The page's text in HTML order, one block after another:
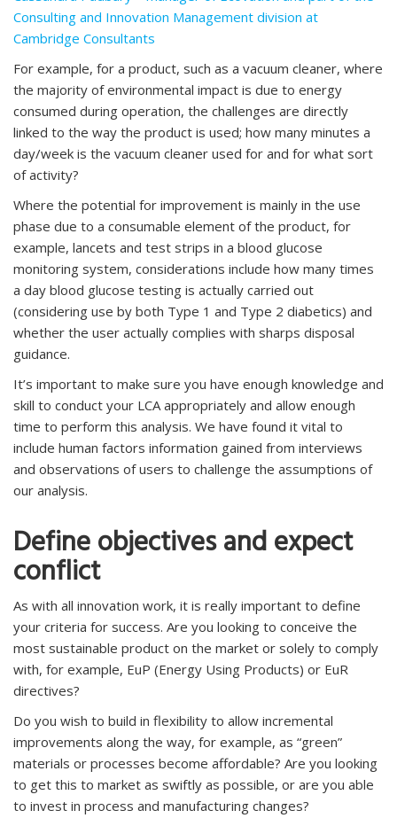
Consulting and Innovation Management division at
Cambridge Consultants
For example, for a product, such as a vacuum cleaner, where
the majority of environmental impact is due to energy
consumed during operation, the challenges are directly
linked to the way the product is used; how many minutes a
day/week is the vacuum cleaner used for and for what sort
of activity?
Where the potential for improvement is mainly in the use
phase due to a consumable element of the product, for
example, lancets and test strips in a blood glucose
monitoring system, considerations include how many times
a day blood glucose testing is actually carried out
(considering use by both Type 1 and Type 2 diabetics) and
whether the user actually complies with sharps disposal
guidance.
It’s important to make sure you have enough knowledge and
skill to conduct your LCA appropriately and allow enough
time to perform this analysis. We have found it vital to
include human factors information gained from interviews
and observations of users to challenge the assumptions of
our analysis.
Define objectives and expect
conflict
As with all innovation work, it is really important to define
your criteria for success. Are you looking to conceive the
most sustainable product on the market or solely to comply
with, for example, EuP (Energy Using Products) or EuR
directives?
Do you wish to build in flexibility to allow incremental
improvements along the way, for example, as “green”
materials or processes become affordable? Are you looking
to get this to market as swiftly as possible, or are you able
to invest in process and manufacturing changes?